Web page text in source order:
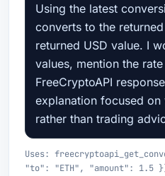
Using the latest
converts to the
returned USD value. I
values, mention the
FreeCryptoAPI
explanation focused
rather than trading
Uses:
"to": "ETH", "amount": 1.5